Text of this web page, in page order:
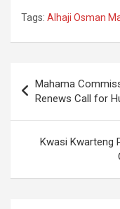
Tags: Alhaji Osman
navigation
Mahama
Renews Call for
Kwasi Kwarteng